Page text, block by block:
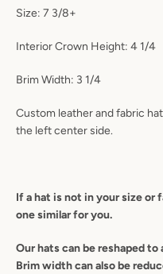
Size: 7 3/8+
Interior Crown Height: 4 1/4
Brim Width: 3 1/4
Custom leather and fabric
the left center side.
If ahat is not in your size or
one similar for you.
Our hats can be reshaped
Brim width can also be